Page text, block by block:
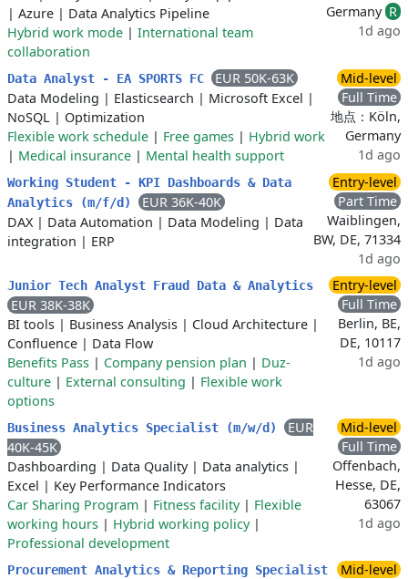
| Azure | Data Analytics Pipeline
Hybrid work mode | International team
collaboration
Germany R
1d ago
Data Analyst - EA SPORTS FC
EUR 50K-63K
Data Modeling | Elasticsearch | Microsoft Excel |
NoSQL | Optimization
Flexible work schedule | Free games | Hybrid work
| Medical insurance | Mental health support
Mid-level
Full Time
地点：Köln,
Germany
1d ago
Working Student - KPI Dashboards & Data
Analytics (m/f/d)
EUR 36K-40K
DAX| Data Automation | Data Modeling | Data
integration | ERP
Entry-level
Part Time
Waiblingen,
BW, DE, 71334
1d ago
Junior Tech Analyst Fraud Data & Analytics
EUR 38K-38K
BI tools | Business Analysis | Cloud Architecture |
Confluence | Data Flow
Benefits Pass | Company pension plan | Duz-
culture | External consulting | Flexible work
options
Entry-level
Full Time
Berlin, BE,
DE, 10117
1d ago
Business Analytics Specialist (m/w/d)
EUR
40K-45K
Dashboarding | Data Quality| Data analytics |
Excel | Key Performance Indicators
Car Sharing Program | Fitness facility| Flexible
working hours | Hybrid working policy|
Professional development
Mid-level
Full Time
Offenbach,
Hesse, DE,
63067
1d ago
Procurement Analytics & Reporting Specialist
Mid-level